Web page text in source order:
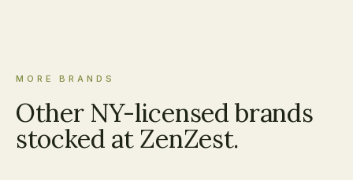
MORE BRANDS
Other NY-licensed brands
stocked at ZenZest.